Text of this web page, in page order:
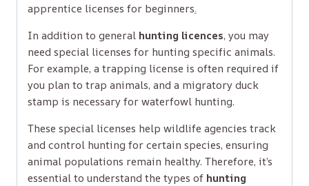
apprentice licenses for beginners.
In addition to general hunting licences, you may
need special licenses for hunting specific animals.
For example, a trapping license is often required if
you plan to trap animals, and a migratory duck
stamp is necessary for waterfowl hunting.
These special licenses help wildlife agencies track
and control hunting for certain species, ensuring
animal populations remain healthy. Therefore, it’s
essential to understand the types of hunting